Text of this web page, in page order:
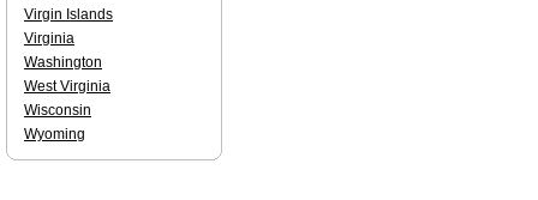
Virgin Islands
Virginia
Washington
West Virginia
Wisconsin
Wyoming